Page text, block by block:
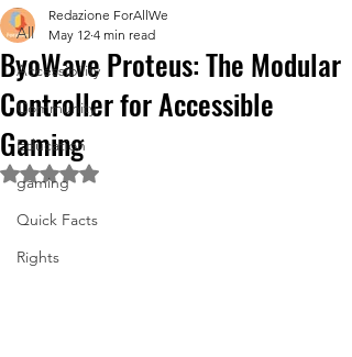
All
Accessibility
Community
Education
gaming
Quick Facts
Rights
ByoWave Proteus: The Modular
Controller for Accessible
Gaming
Redazione ForAllWe
May 12 4 min read
Rated NaN out of 5 stars.